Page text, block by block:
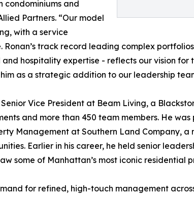
condominiums and
Partners. “Our model
with a service
track record leading complex
hospitality expertise - reflects our vision for
as a strategic addition to our leadership
Vice President at Beam Living, a
and more than 450 team members. He was
Management at Southern Land Company, a
Earlier in his career, he held senior
some of Manhattan’s most iconic residential
for refined, high-touch management